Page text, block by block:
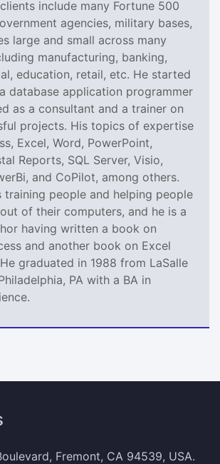
include many Fortune 500
agencies, military bases,
large and small across many
manufacturing, banking,
education, retail, etc. He started
database application programmer
as a consultant and a trainer on
projects. His topics of expertise
Excel, Word, PowerPoint,
Reports, SQL Server, Visio,
and CoPilot, among others.
training people and helping people
of their computers, and he is a
having written a book on
and another book on Excel
graduated in 1988 from LaSalle
PA with a BA in
Fremont, CA 94539, USA.